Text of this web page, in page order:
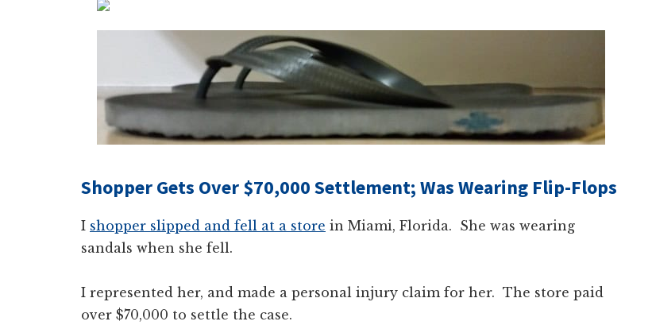
Shopper Gets Over $70,000 Settlement; Was Wearing Flip-Flops
I shopper slipped and fell at a store in Miami, Florida. She was wearing
sandals when she fell.
I represented her, and made a personal injury claim for her. The store paid
over $70,000 to settle the case.